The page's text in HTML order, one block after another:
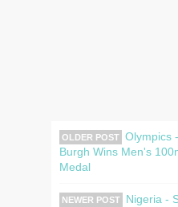
OLDER POST Olympics
Burgh Wins Men's
Medal
NEWER POST
Nigeria -